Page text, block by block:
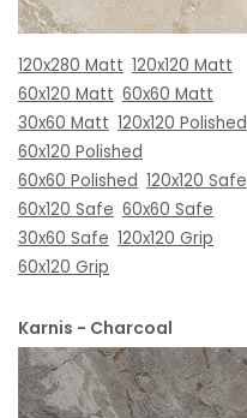
120x280 Matt 120x120 Matt
60x120 Matt 60x60 Matt
30x60 Matt 120x120 Polished
60x120 Polished
60x60 Polished 120x120 Safe
60x120 Safe 60x60 Safe
30x60 Safe 120x120 Grip
60x120 Grip
Karnis - Charcoal